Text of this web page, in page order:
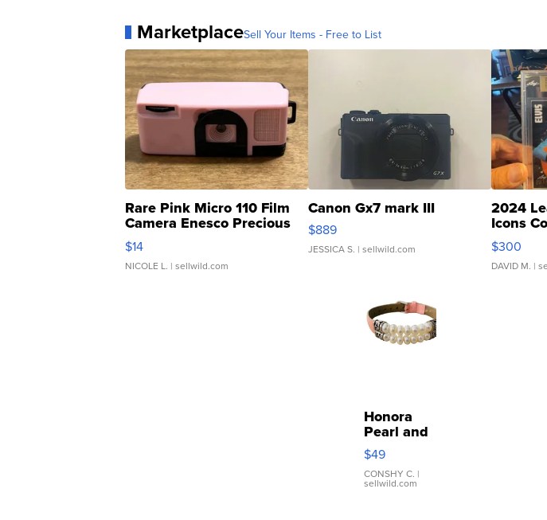
MarketplaceSell Your Items - Free to List
Rare Pink Micro 110 Film
Camera Enesco Precious
Moments TD4
$14
NICOLE L. | sellwild.com
Canon Gx7 mark III
$889
JESSICA S. | sellwild.com
2024
Icons
SSP
$300
DAVID M. |
Honora
Pearl and
Pink
Leather
Bracelet
Adjustable
$49
CONSHY C. |
sellwild.com